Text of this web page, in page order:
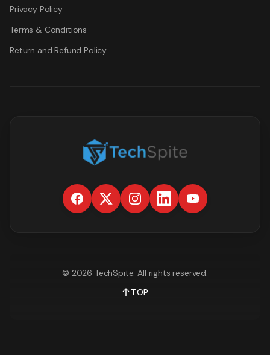
Privacy Policy
Terms & Conditions
Return and Refund Policy
© 2026 TechSpite. All rights reserved.
TOP